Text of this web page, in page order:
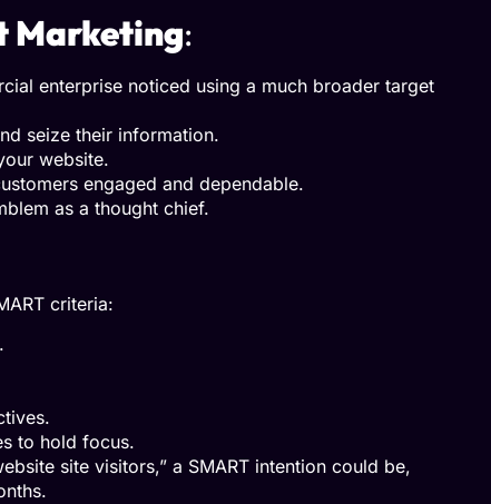
Marketing:
enterprise noticed using a much broader target
seize their information.
website.
engaged and dependable.
as a thought chief.
criteria:
to hold focus.
site visitors,” a SMART intention could be,